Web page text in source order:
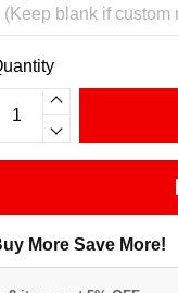
More Save More!